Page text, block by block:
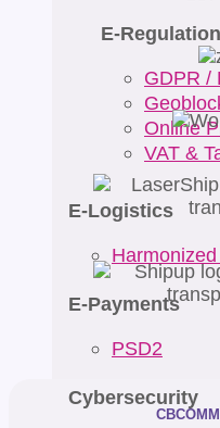
E-
GDPR /
Online
VAT &
E-Logistics
E-Payments
PSD2
Cybersecurity